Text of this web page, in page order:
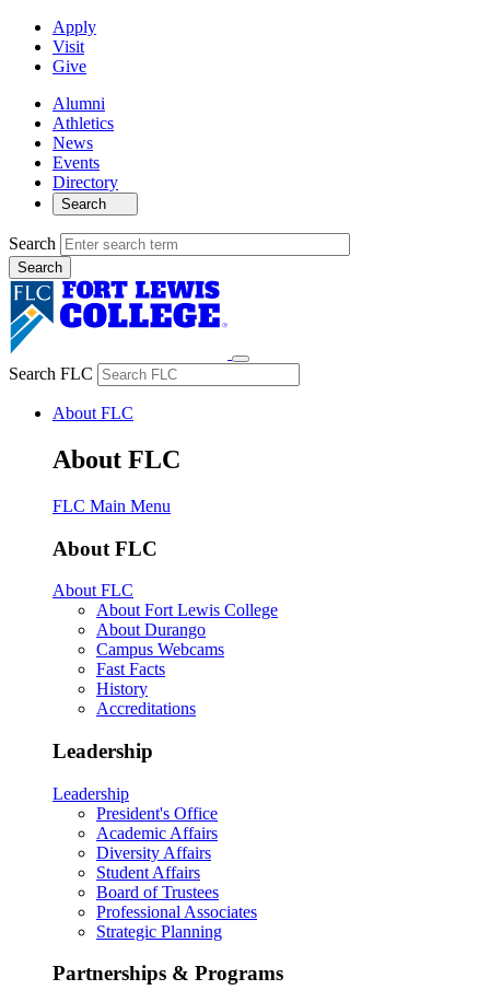
Apply
Visit
Give
Alumni
Athletics
News
Events
Directory
Search
Search
Search FLC
About FLC
About FLC
FLC Main Menu
About FLC
About FLC
About Fort Lewis College
About Durango
Campus Webcams
Fast Facts
History
Accreditations
Leadership
Leadership
President's Office
Academic Affairs
Diversity Affairs
Student Affairs
Board of Trustees
Professional Associates
Strategic Planning
Partnerships & Programs